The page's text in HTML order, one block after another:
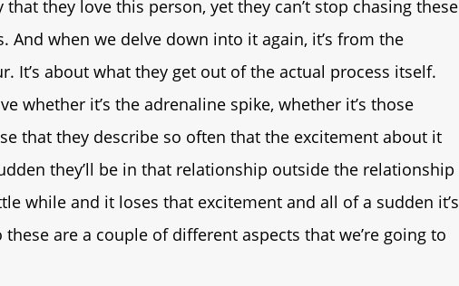
that they love this person, yet they can’t stop chasing these
And when we delve down into it again, it’s from the
It’s about what they get out of the actual process itself.
whether it’s the adrenaline spike, whether it’s those
that they describe so often that the excitement about it
they’ll be in that relationship outside the relationship
while and it loses that excitement and all of a sudden it’s
are a couple of different aspects that we’re going to